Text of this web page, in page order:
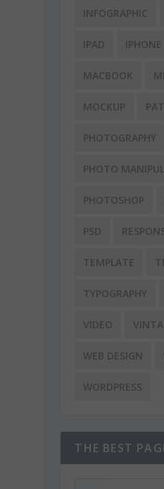
INFOGRAPHIC
IPAD IPHONE
MACBOOK
MOCKUP
PHOTOGRAPHY
PHOTO
PHOTOSHOP
PSD
TEMPLATE
TYPOGRAPHY
VIDEO
WEB DESIGN
WORDPRESS
THE BEST